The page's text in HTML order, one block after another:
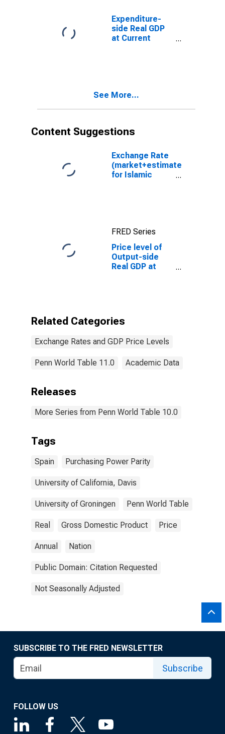
Expenditure-
side Real GDP
at Current
See More...
Content Suggestions
Exchange Rate
(market+estimated)
for Islamic
FRED Series
Price level of
Output-side
Real GDP at
Parity/Exchange
Related Categories
Exchange Rates and GDP Price Levels
Penn World Table 11.0 Academic Data
Releases
More Series from Penn World Table 10.0
Tags
Spain Purchasing Power Parity
University of California, Davis
University of Groningen Penn World Table
Real Gross Domestic Product Price
Annual Nation
Public Domain: Citation Requested
Not Seasonally Adjusted
SUBSCRIBE TO THE FRED NEWSLETTER
Subscribe
FOLLOW US